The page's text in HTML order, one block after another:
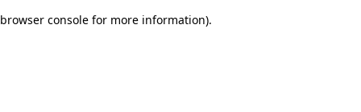
browser console for more information).